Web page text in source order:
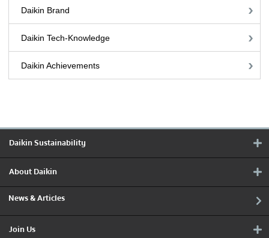
Daikin Brand
Daikin Tech-Knowledge
Daikin Achievements
Daikin Sustainability
About Daikin
News & Articles
Join Us